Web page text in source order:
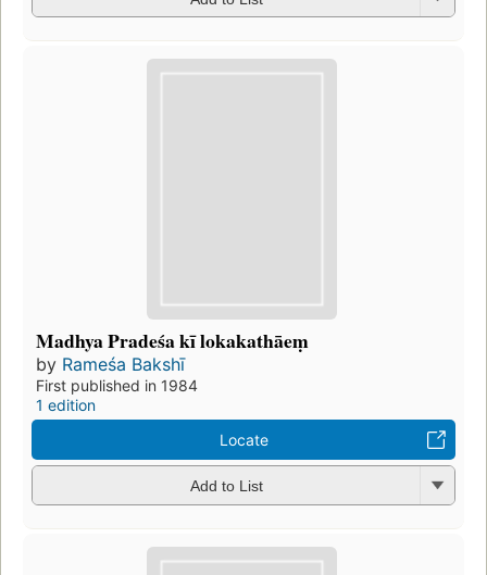
Madhya Pradeśa kī lokakathāeṃ
by Rameśa Bakshī
First published in 1984
1 edition
Locate
Add to List